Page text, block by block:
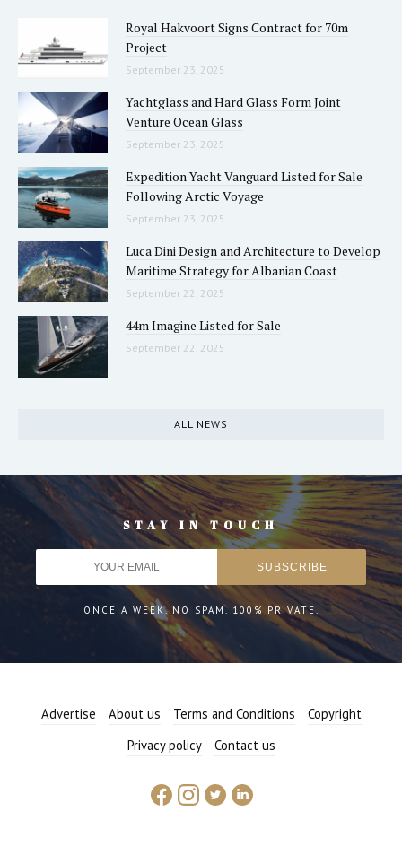
Royal Hakvoort Signs Contract for 70m
Project
September 23, 2025
Yachtglass and Hard Glass Form Joint
Venture Ocean Glass
September 23, 2025
Expedition Yacht Vanguard Listed for Sale
Following Arctic Voyage
September 23, 2025
Luca Dini Design and Architecture to Develop
Maritime Strategy for Albanian Coast
September 22, 2025
44m Imagine Listed for Sale
September 22, 2025
ALL NEWS
STAY IN TOUCH
ONCE A WEEK. NO SPAM. 100% PRIVATE.
Advertise About us Terms and Conditions
Copyright
Privacy policy
Contact us